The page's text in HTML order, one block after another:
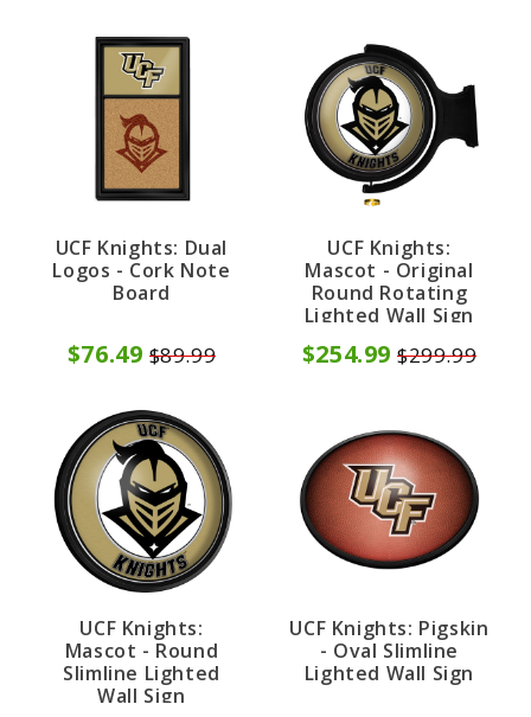
UCF Knights: Dual
Logos - Cork Note
Board
$76.49 $89.99
UCF Knights:
Mascot - Original
Round Rotating
Lighted Wall Sign
$254.99 $299.99
UCF Knights:
Mascot - Round
Slimline Lighted
Wall Sign
UCF Knights: Pigskin
- Oval Slimline
Lighted Wall Sign